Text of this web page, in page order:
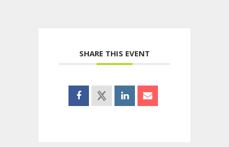
SHARE THIS EVENT